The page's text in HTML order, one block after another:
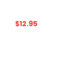
$12.95